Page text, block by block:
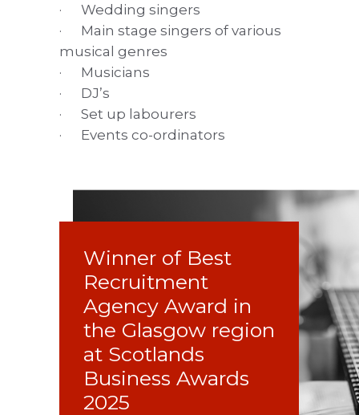
· Wedding singers
· Main stage singers of various
musical genres
· Musicians
· DJ’s
· Set up labourers
· Events co-ordinators
Winner of Best
Recruitment
Agency Award in
the Glasgow region
at Scotlands
Business Awards
2025